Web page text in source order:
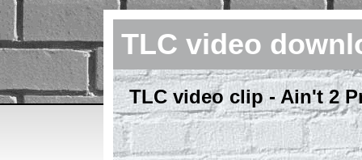
TLC video
TLC video clip - Ain't 2